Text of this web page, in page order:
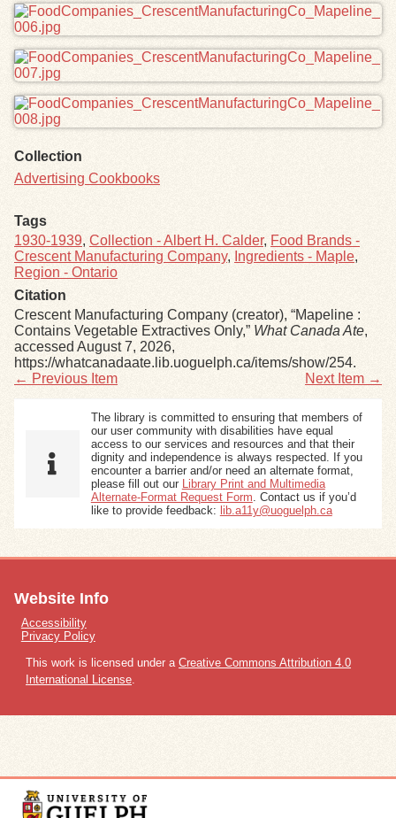
Collection
Advertising Cookbooks
Tags
1930-1939, Collection - Albert H. Calder, Food Brands -
Crescent Manufacturing Company, Ingredients - Maple,
Region - Ontario
Citation
Crescent Manufacturing Company (creator), “Mapeline :
Contains Vegetable Extractives Only,” What Canada Ate,
accessed August 7, 2026,
https://whatcanadaate.lib.uoguelph.ca/items/show/254.
← Previous Item
Next Item →
The library is committed to ensuring that members of
our user community with disabilities have equal
access to our services and resources and that their
dignity and independence is always respected. If you
encounter a barrier and/or need an alternate format,
please fill out our
Library Print and Multimedia
Alternate-Format Request Form . Contact us if you’d
like to provide feedback: lib.a11y@uoguelph.ca
Website Info
Accessibility
Privacy Policy
This work is licensed under a Creative Commons Attribution 4.0
International License